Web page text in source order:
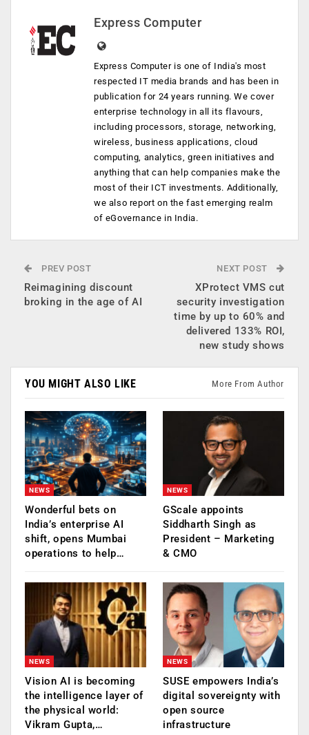
Express Computer
Express Computer is one of India's most
respected IT media brands and has been in
publication for 24 years running. We cover
enterprise technology in all its flavours,
including processors, storage, networking,
wireless, business applications, cloud
computing, analytics, green initiatives and
anything that can help companies make the
most of their ICT investments. Additionally,
we also report on the fast emerging realm
of eGovernance in India.
PREV POST
Reimagining discount
broking in the age of AI
NEXT POST
XProtect VMS cut
security investigation
time by up to 60% and
delivered 133% ROI,
new study shows
YOU MIGHT ALSO LIKE More From Author
NEWS
Wonderful bets on
India’s enterprise AI
shift, opens Mumbai
operations to help…
NEWS
GScale appoints
Siddharth Singh as
President – Marketing
& CMO
NEWS
Vision AI is becoming
the intelligence layer of
the physical world:
Vikram Gupta,…
NEWS
SUSE empowers India’s
digital sovereignty with
open source
infrastructure